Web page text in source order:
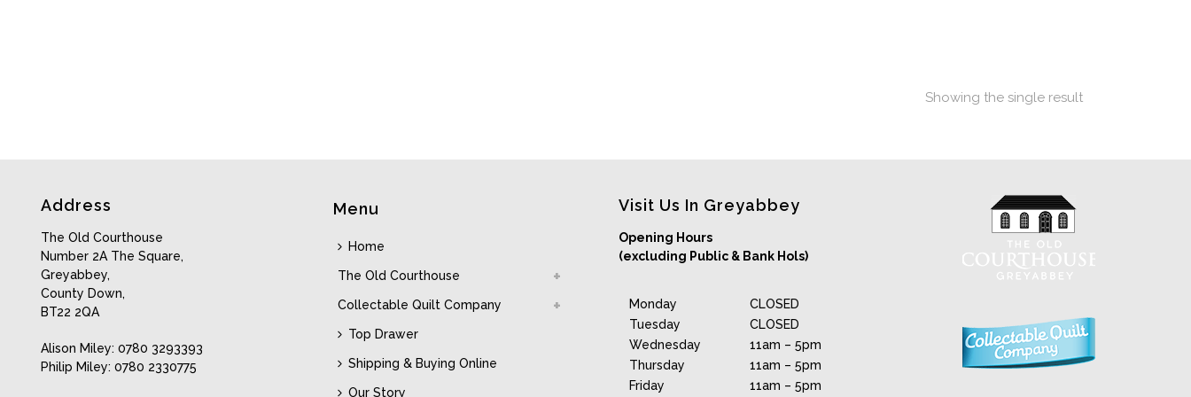
Showing the single result
Address
The Old Courthouse
Number 2A The Square,
Greyabbey,
County Down,
BT22 2QA
Alison Miley: 0780 3293393
Philip Miley: 0780 2330775
Menu
Home
The Old Courthouse
Collectable Quilt Company
Top Drawer
Shipping & Buying Online
Our Story
Visit Us In Greyabbey
Opening Hours
(excluding Public & Bank Hols)
Monday
Tuesday
Wednesday
Thursday
Friday
CLOSED
CLOSED
11am – 5pm
11am – 5pm
11am – 5pm